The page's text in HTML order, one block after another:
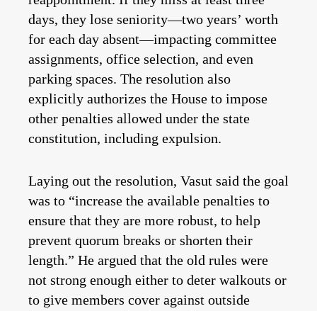
days, they lose seniority—two years’ worth
for each day absent—impacting committee
assignments, office selection, and even
parking spaces. The resolution also
explicitly authorizes the House to impose
other penalties allowed under the state
constitution, including expulsion.
Laying out the resolution, Vasut said the goal
was to “increase the available penalties to
ensure that they are more robust, to help
prevent quorum breaks or shorten their
length.” He argued that the old rules were
not strong enough either to deter walkouts or
to give members cover against outside